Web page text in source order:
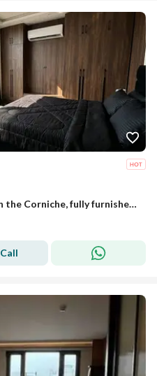
Apartment for sale in Maadi on the Corniche, fully furnished, reve du nil, prime location, a true investment.
Call